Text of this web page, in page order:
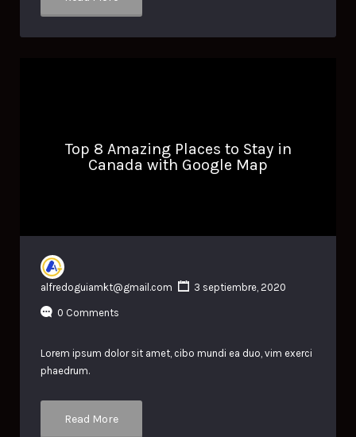
Top 8 Amazing Places to Stay in
Canada with Google Map
alfredoguiamkt@gmail.com 3 septiembre, 2020
0 Comments
Lorem ipsum dolor sit amet, cibo mundi ea duo, vim exerci
phaedrum.
Read More